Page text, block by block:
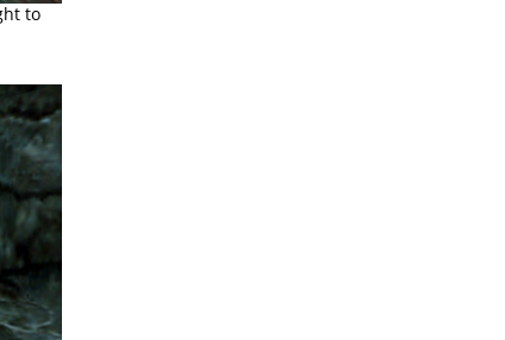
to